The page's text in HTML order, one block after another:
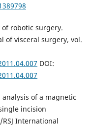
of robotic surgery.
of visceral surgery, vol.
DOI:
analysis of a magnetic
incision
International